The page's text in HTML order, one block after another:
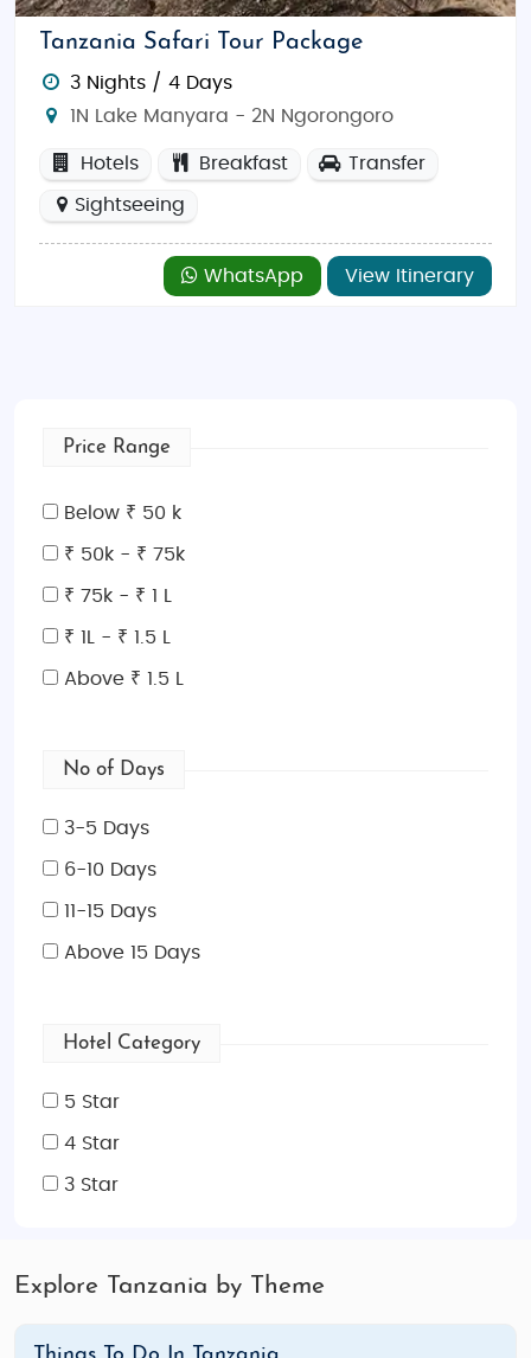
Tanzania Safari Tour Package
3 Nights / 4 Days
1N Lake Manyara - 2N Ngorongoro
Hotels Breakfast Transfer
Sightseeing
WhatsApp View Itinerary
Price Range
Below ₹ 50 k
₹ 50k - ₹ 75k
₹ 75k - ₹ 1 L
₹ 1L - ₹ 1.5 L
Above ₹ 1.5 L
No of Days
3-5 Days
6-10 Days
11-15 Days
Above 15 Days
Hotel Category
5 Star
4 Star
3 Star
Explore Tanzania by Theme